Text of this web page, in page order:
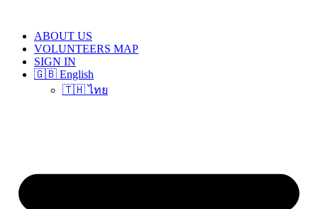
contentABOUT US
VOLUNTEERS MAP
SIGN IN
🇬🇧 English
🇹🇭 ไทย